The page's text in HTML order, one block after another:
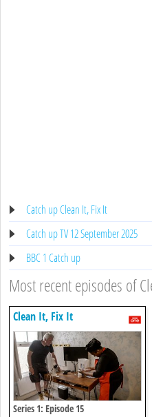
Catch up Clean It, Fix It
Catch up TV 12 September 2025
BBC 1 Catch up
Most recent episodes of
Clean It, Fix It
Series 1: Episode 15